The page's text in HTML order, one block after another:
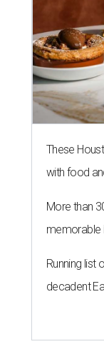
These
with food
More than
memorable
Running list
decadent